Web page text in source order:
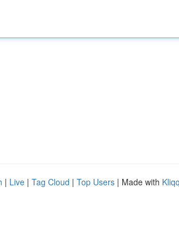
| Live | Tag Cloud | Top Users | Made with